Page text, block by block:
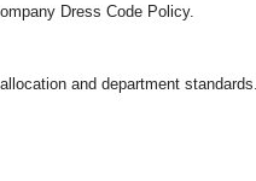
Dress Code Policy.
and department standards.